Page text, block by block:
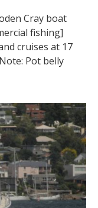
Cray boat
fishing]
cruises at 17
Pot belly